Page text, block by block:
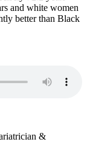
and white women
better than Black
&